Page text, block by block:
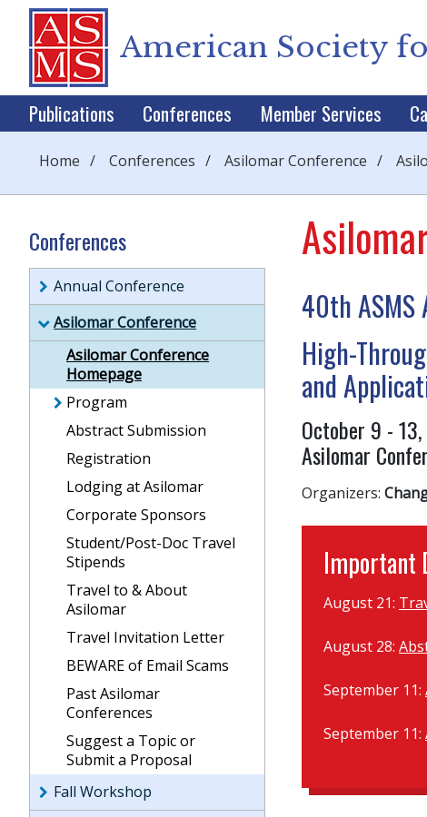
American Society
Publications
Conferences Member Services
Home / Conferences / Asilomar Conference /
Conferences
Annual Conference
Asilomar Conference
Asilomar Conference
Homepage
Program
Abstract Submission
Registration
Lodging at Asilomar
Corporate Sponsors
Student/Post-Doc Travel
Stipends
Travel to & About
Asilomar
Travel Invitation Letter
BEWARE of Email Scams
Past Asilomar
Conferences
Suggest a Topic or
Submit a Proposal
Fall Workshop
40th ASMS
High-
and
October 9 -
Asilomar
Organizers:
Important
August 21:
August 28:
September 11:
September 11: